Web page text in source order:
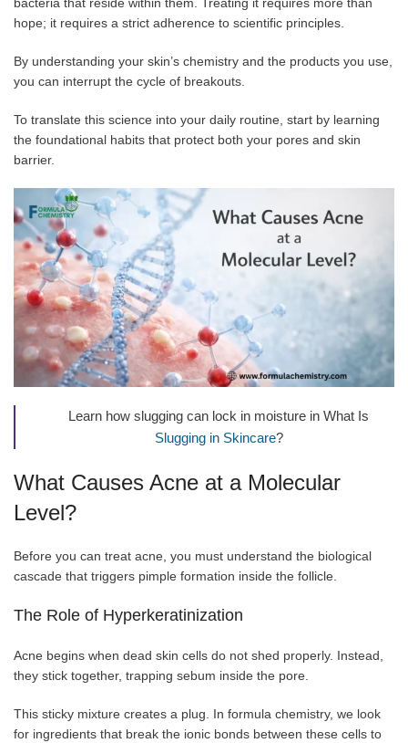
hope; it requires a strict adherence to scientific principles.
By understanding your skin’s chemistry and the products you use,
you can interrupt the cycle of breakouts.
To translate this science into your daily routine, start by learning
the foundational habits that protect both your pores and skin
barrier.
Learn how slugging can lock in moisture in What Is
Slugging in Skincare?
What Causes Acne at a Molecular
Level?
Before you can treat acne, you must understand the biological
cascade that triggers pimple formation inside the follicle.
The Role of Hyperkeratinization
Acne begins when dead skin cells do not shed properly. Instead,
they stick together, trapping sebum inside the pore.
This sticky mixture creates a plug. In formula chemistry, we look
for ingredients that break the ionic bonds between these cells to